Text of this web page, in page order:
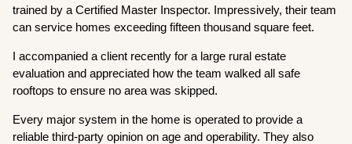
trained by a Certified Master Inspector. Impressively, their team
can service homes exceeding fifteen thousand square feet.
I accompanied a client recently for a large rural estate
evaluation and appreciated how the team walked all safe
rooftops to ensure no area was skipped.
Every major system in the home is operated to provide a
reliable third-party opinion on age and operability. They also